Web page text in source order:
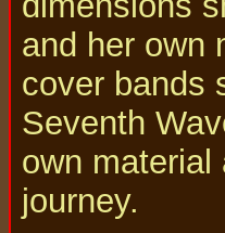
and her own
cover bands
Seventh
own material
journey.